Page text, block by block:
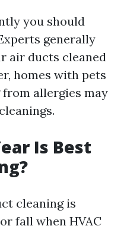
you should
generally
air ducts cleaned
homes with pets
allergies may
Is Best
cleaning is
fall when HVAC